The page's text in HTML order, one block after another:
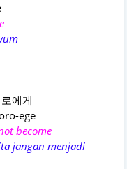
에게
ege
become
jangan menjadi